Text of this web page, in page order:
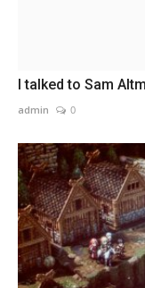
I talked to Sam
admin 0